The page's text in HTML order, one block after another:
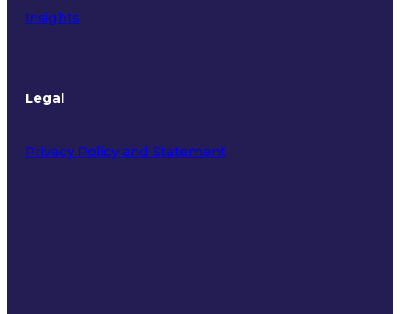
Insights
Legal
Privacy Policy and Statement